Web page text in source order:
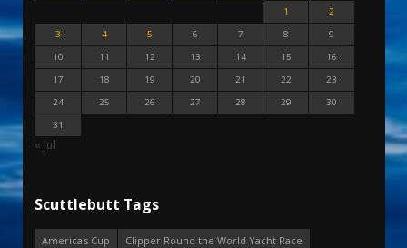
1
2
3
4 5 6 7 8
9
10
11 12 13 14 15
16
17
18 19 20 21 22
23
24
25 26 27 28 29
30
31
« Jul
Scuttlebutt Tags
America's Cup
Clipper Round the World Yacht Race